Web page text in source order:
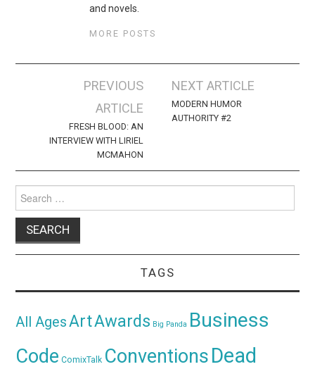
and novels.
MORE POSTS
navigation
PREVIOUS
ARTICLE
FRESH BLOOD: AN
INTERVIEW WITH LIRIEL
MCMAHON
NEXT ARTICLE
MODERN HUMOR
AUTHORITY #2
Search
for:
TAGS
All AgesArtAwards Big Panda Business
Code ComixTalk ConventionsDead